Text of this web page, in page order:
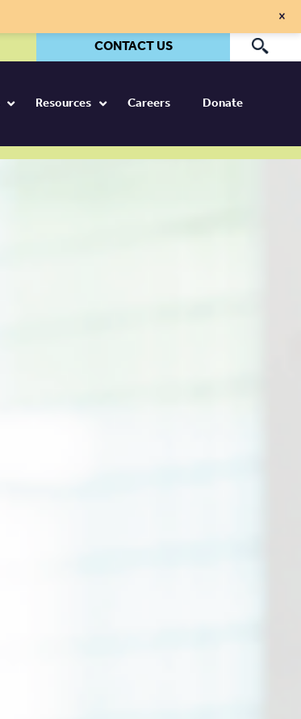
×
CONTACT US
Resources Careers Donate